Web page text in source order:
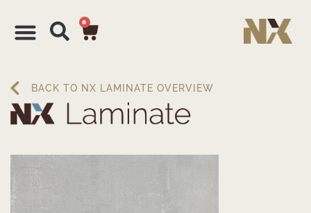
0
BACK TO NX LAMINATE OVERVIEW